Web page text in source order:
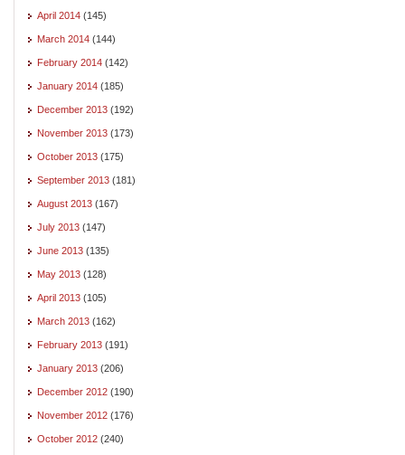
April 2014 (145)
March 2014 (144)
February 2014 (142)
January 2014 (185)
December 2013 (192)
November 2013 (173)
October 2013 (175)
September 2013 (181)
August 2013 (167)
July 2013 (147)
June 2013 (135)
May 2013 (128)
April 2013 (105)
March 2013 (162)
February 2013 (191)
January 2013 (206)
December 2012 (190)
November 2012 (176)
October 2012 (240)